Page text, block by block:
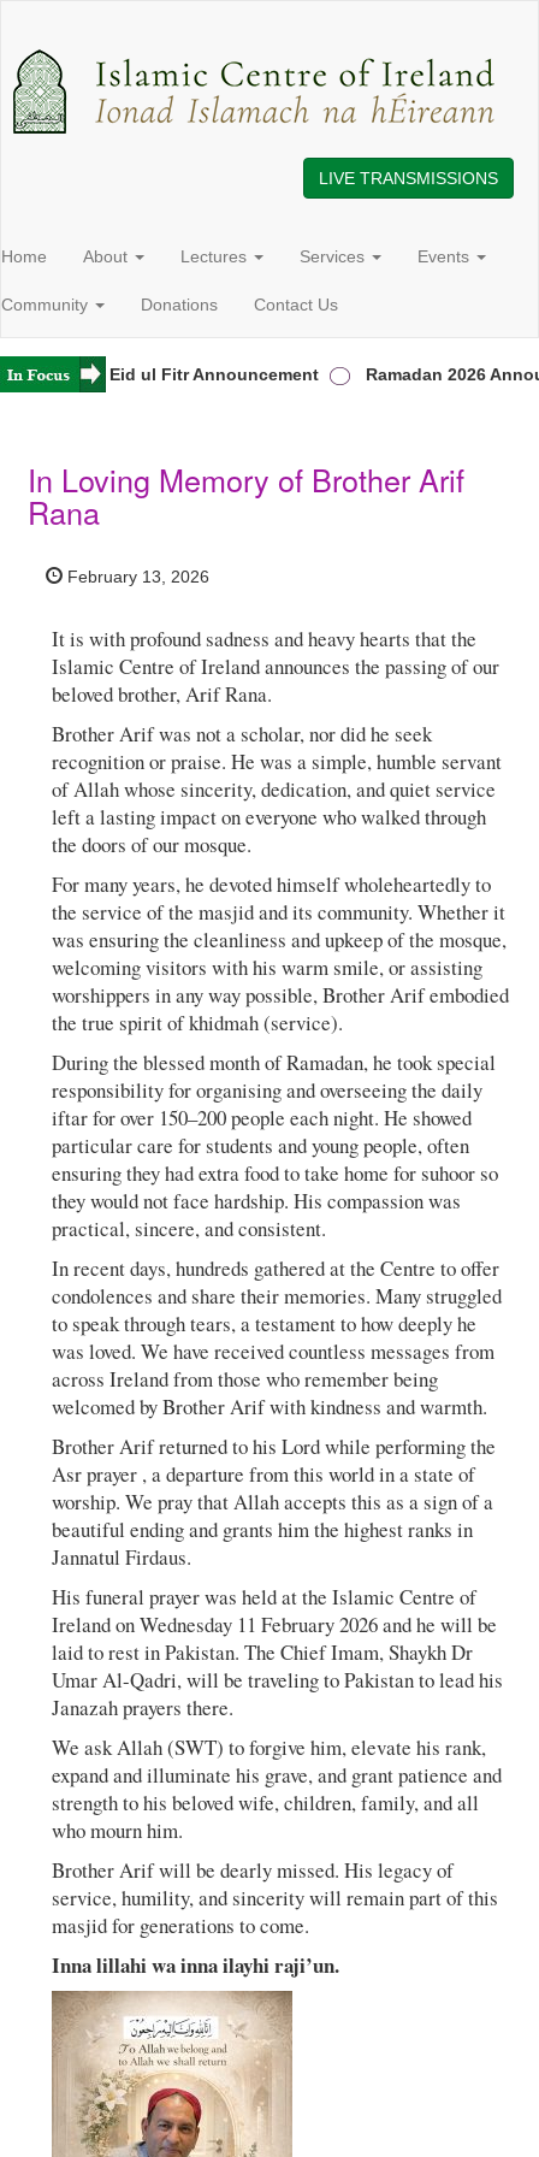
LIVE TRANSMISSIONS
Home About Lectures Services Events
Community Donations Contact Us
Eid ul Fitr Announcement Ramadan 2026
In Loving Memory of Brother Arif
Rana
February 13, 2026
It is with profound sadness and heavy hearts that the
Islamic Centre of Ireland announces the passing of our
beloved brother, Arif Rana.
Brother Arif was not a scholar, nor did he seek
recognition or praise. He was a simple, humble servant
of Allah whose sincerity, dedication, and quiet service
left a lasting impact on everyone who walked through
the doors of our mosque.
For many years, he devoted himself wholeheartedly to
the service of the masjid and its community. Whether it
was ensuring the cleanliness and upkeep of the mosque,
welcoming visitors with his warm smile, or assisting
worshippers in any way possible, Brother Arif embodied
the true spirit of khidmah (service).
During the blessed month of Ramadan, he took special
responsibility for organising and overseeing the daily
iftar for over 150–200 people each night. He showed
particular care for students and young people, often
ensuring they had extra food to take home for suhoor so
they would not face hardship. His compassion was
practical, sincere, and consistent.
In recent days, hundreds gathered at the Centre to offer
condolences and share their memories. Many struggled
to speak through tears, a testament to how deeply he
was loved. We have received countless messages from
across Ireland from those who remember being
welcomed by Brother Arif with kindness and warmth.
Brother Arif returned to his Lord while performing the
Asr prayer , a departure from this world in a state of
worship. We pray that Allah accepts this as a sign of a
beautiful ending and grants him the highest ranks in
Jannatul Firdaus.
His funeral prayer was held at the Islamic Centre of
Ireland on Wednesday 11 February 2026 and he will be
laid to rest in Pakistan. The Chief Imam, Shaykh Dr
Umar Al-Qadri, will be traveling to Pakistan to lead his
Janazah prayers there.
We ask Allah (SWT) to forgive him, elevate his rank,
expand and illuminate his grave, and grant patience and
strength to his beloved wife, children, family, and all
who mourn him.
Brother Arif will be dearly missed. His legacy of
service, humility, and sincerity will remain part of this
masjid for generations to come.
Inna lillahi wa inna ilayhi raji’un.